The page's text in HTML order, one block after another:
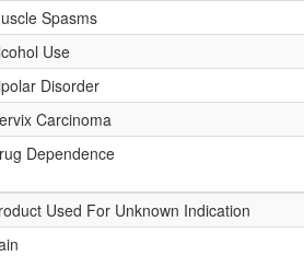
Spasms
Use
Disorder
Carcinoma
Dependence
Used For Unknown Indication